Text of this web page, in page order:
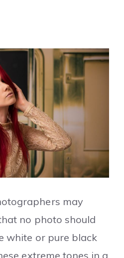
may
no photo should
white or pure black
extreme tones in a